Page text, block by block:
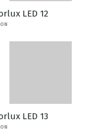
LED 12
LED 13